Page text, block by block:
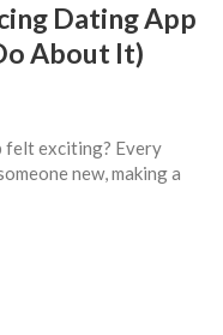
Dating App
About It)
felt exciting? Every
new, making a